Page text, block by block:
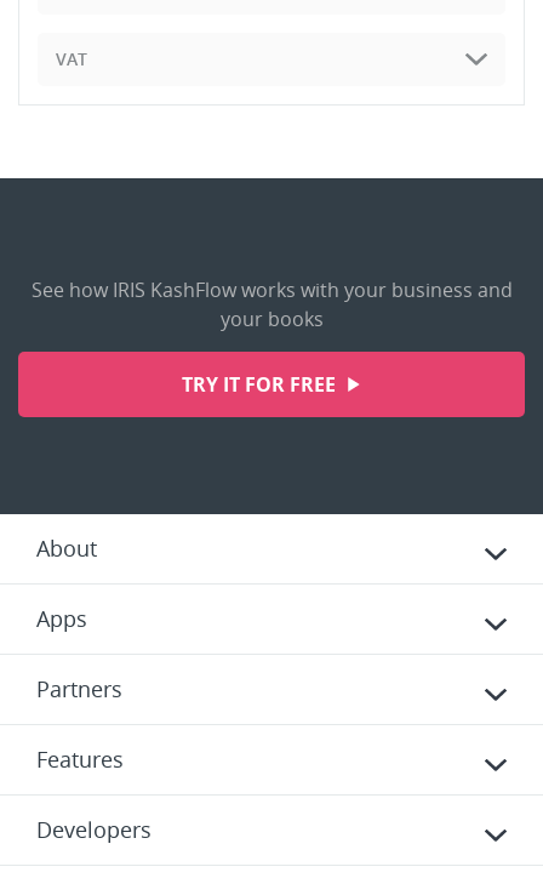
VAT
See how IRIS KashFlow works with your business and
your books
TRY IT FOR FREE
About
Apps
Partners
Features
Developers